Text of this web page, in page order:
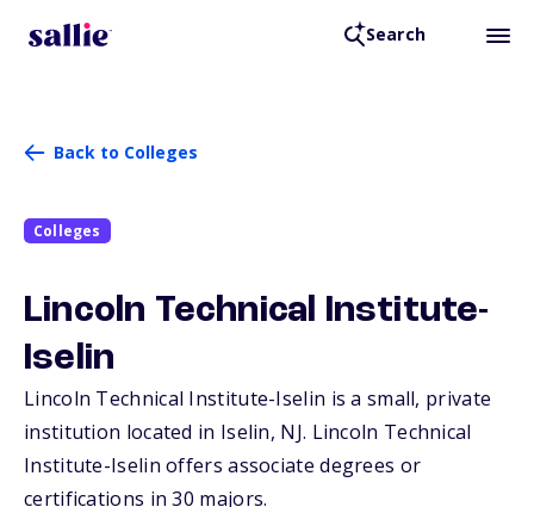
Search
Back to Colleges
Colleges
Lincoln Technical Institute-
Iselin
Lincoln Technical Institute-Iselin is a small, private
institution located in Iselin, NJ. Lincoln Technical
Institute-Iselin offers associate degrees or
certifications in 30 majors.